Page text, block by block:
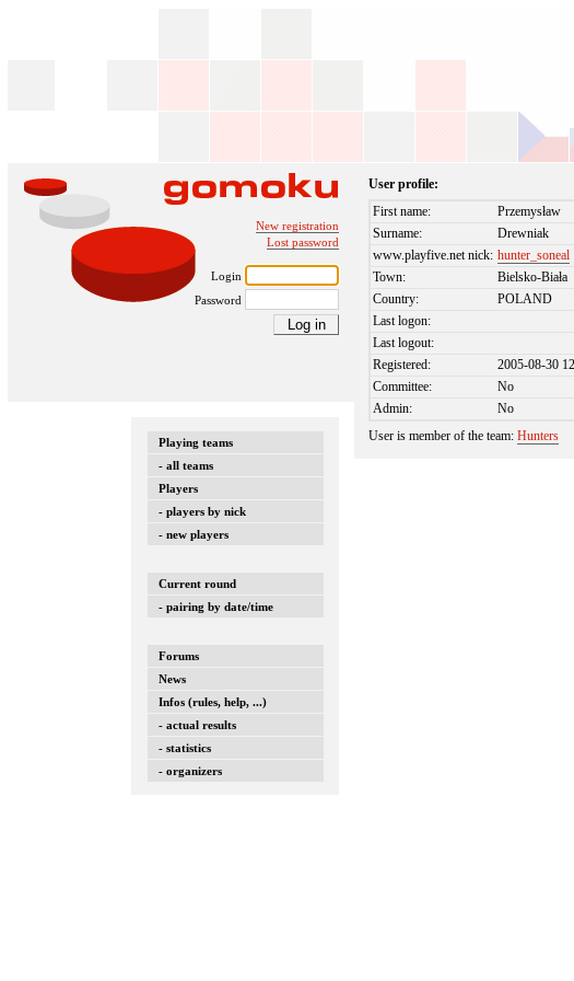
New registration
Lost password
Login
Password
Playing teams
- all teams
Players
- players by nick
- new players
Current round
- pairing by date/time
Forums
News
Infos (rules, help, ...)
- actual results
- statistics
- organizers
User profile:
First name:
Przemysław
Surname:
Drewniak
www.playfive.net nick: hunter_soneal
Town:
Bielsko-Biała
Country:
POLAND
Last logon:
Last logout:
Registered:
2005-08-30
Committee:
No
Admin:
No
User is member of the team:Hunters